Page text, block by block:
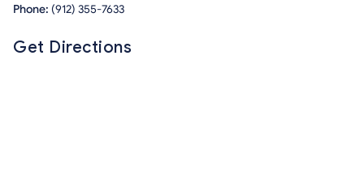
Phone: (912) 355-7633
Get Directions